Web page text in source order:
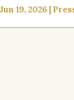
Jun 19, 2026|